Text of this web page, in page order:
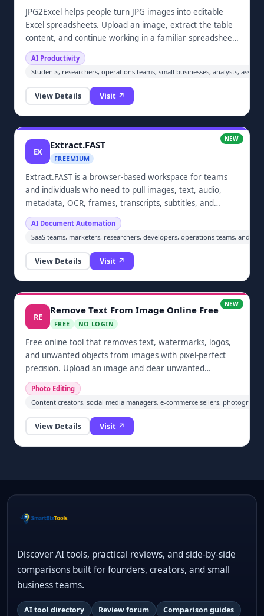
JPG2Excel helps people turn JPG images into editable
Excel spreadsheets. Upload an image, extract the table
content, and continue working in a familiar spreadsheet
format. It is designed for individuals, students, small
businesses, and anyone who needs a practical way to
recover structured data from screenshots or scanned
tables.
AI Productivity
Students, researchers, operations teams, small businesses, analysts,
View Details Visit ↗
NEW
EX
Extract.FAST
FREEMIUM
Extract.FAST is a browser-based workspace for teams
and individuals who need to pull images, text, audio,
metadata, OCR, frames, transcripts, subtitles, and
embedded files from documents and media in bulk.
Upload batches, choose the outputs you need, and
download organized ZIP results without installing
desktop software.
AI Document Automation
SaaS teams, marketers, researchers, developers, operations teams, and
View Details Visit ↗
NEW
RE
Remove Text From Image Online Free
FREE NO LOGIN
Free online tool that removes text, watermarks, logos,
and unwanted objects from images with pixel-perfect
precision. Upload an image and clear unwanted
elements automatically in one click — no sign-up
required. Built for cleaning screenshots, restoring
photos, and prepping images for social media and e-
commerce.
Photo Editing
Content creators, social media managers, e-commerce sellers,
View Details Visit ↗
Discover AI tools, practical reviews, and side-by-side
comparisons built for founders, creators, and small
business teams.
AI tool directory Review forum Comparison guides